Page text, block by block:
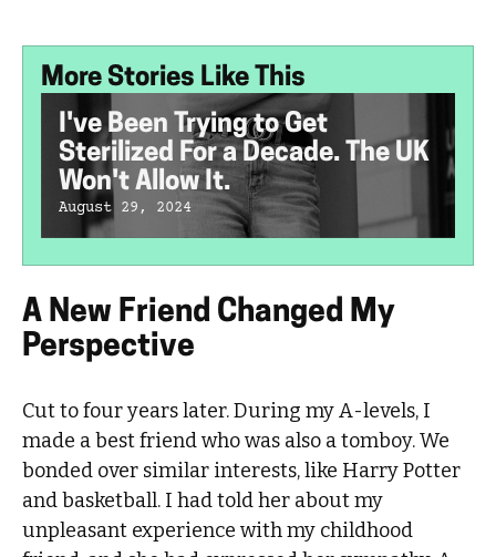
More Stories Like This
I've Been Trying to Get
Sterilized For a Decade. The UK
Won't Allow It.
August 29, 2024
A New Friend Changed My
Perspective
Cut to four years later. During my A-levels, I
made a best friend who was also a tomboy. We
bonded over similar interests, like Harry Potter
and basketball. I had told her about my
unpleasant experience with my childhood